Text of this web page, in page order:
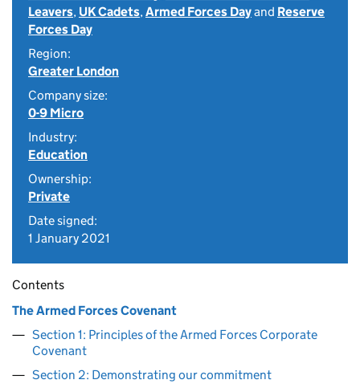
Leavers, UK Cadets,Armed Forces Dayand Reserve
Forces Day
Region:
Greater London
Company size:
0-9 Micro
Industry:
Education
Ownership:
Private
Date signed:
1 January 2021
Contents
The Armed Forces Covenant
Section 1: Principles of the Armed Forces Corporate
Covenant
Section 2: Demonstrating our commitment